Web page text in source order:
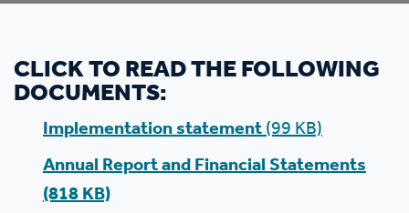
CLICK TO READ THE FOLLOWING
DOCUMENTS:
Implementation statement(99 KB)
Annual Report and Financial Statements
(818 KB)